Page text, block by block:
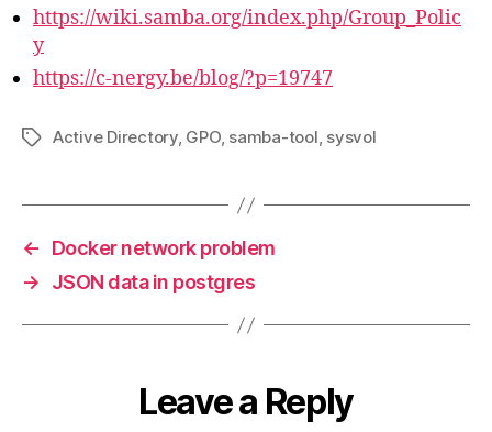
https://wiki.samba.org/index.php/Group_Polic
y
https://c-nergy.be/blog/?p=19747
TagsActive Directory, GPO, samba-tool, sysvol
←
Docker network problem
→
JSON data in postgres
Leave a Reply